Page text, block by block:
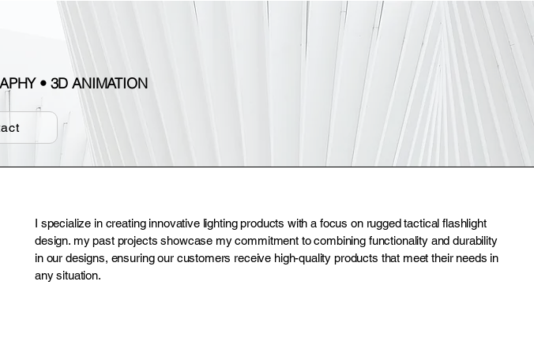
• 3D ANIMATION
I specialize in creating innovative lighting products with a focus on rugged tactical flashlight
design. my past projects showcase my commitment to combining functionality and durability
in our designs, ensuring our customers receive high-quality products that meet their needs in
any situation.